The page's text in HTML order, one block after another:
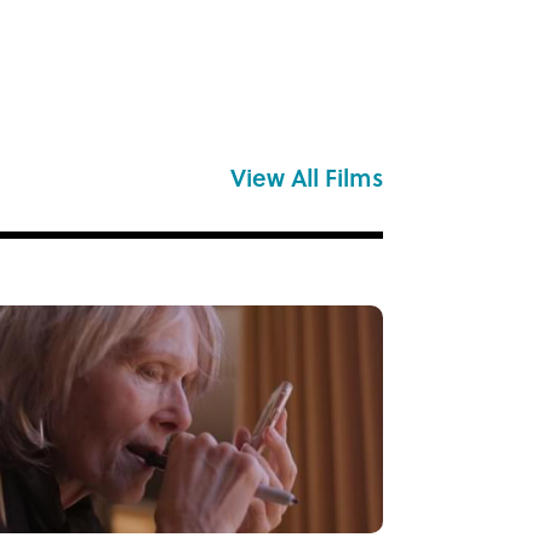
View All Films